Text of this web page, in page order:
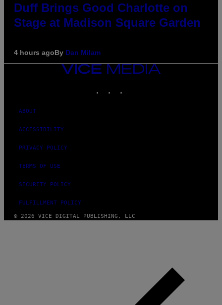
Duff Brings Good Charlotte on
Stage at Madison Square Garden
4 hours agoBy Dan Milam
VICE
MEDIA
ABOUT
ACCESSIBILITY
PRIVACY POLICY
TERMS OF USE
SECURITY POLICY
FULFILLMENT POLICY
© 2026 VICE DIGITAL PUBLISHING, LLC